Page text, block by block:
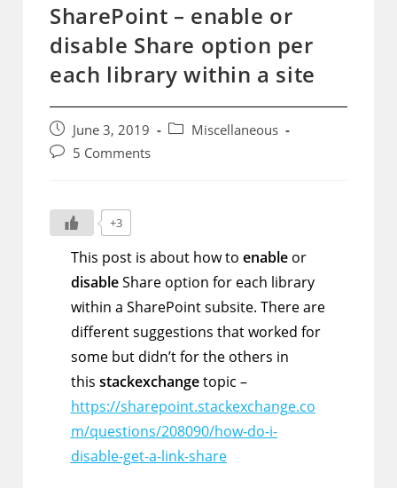
SharePoint – enable or
disable Share option per
each library within a site
Post
published:
June 3, 2019
PostMiscellaneous
Post5 Comments
+3
This post is about how to enableor
disableShare option for each library
within a SharePoint subsite. There are
different suggestions that worked for
some but didn’t for the others in
this stackexchangetopic –
https://sharepoint.stackexchange.co
m/questions/208090/how-do-i-
disable-get-a-link-share